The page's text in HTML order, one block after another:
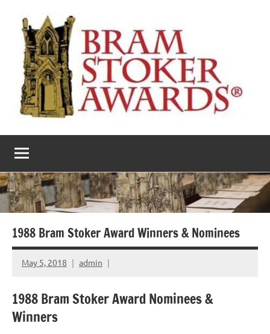
content
The
Bram
Stoker
Awards
literary
award
1988 Bram Stoker Award Winners & Nominees
May 5, 2018 admin
1988 Bram Stoker Award Nominees &
Winners